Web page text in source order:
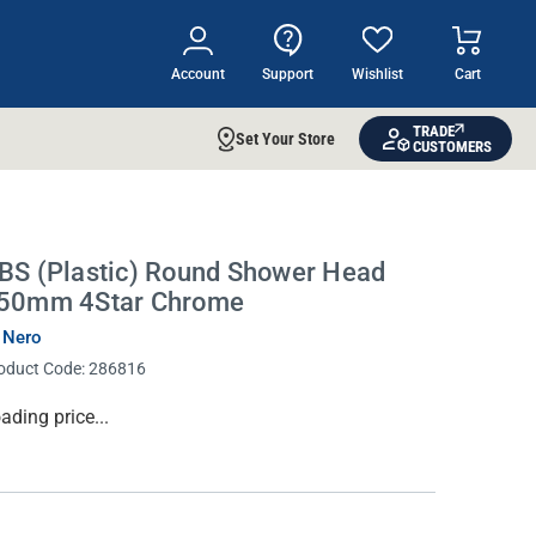
Account Support Wishlist Cart
Set Your Store
TRADE
CUSTOMERS
(Plastic) Round Shower Head
4Star Chrome
Code:286816
price...